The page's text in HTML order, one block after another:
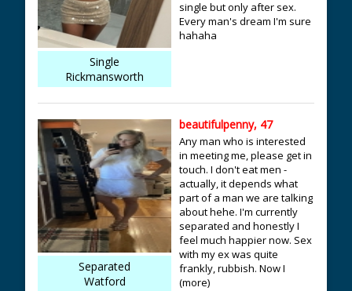
Single
Rickmansworth
single but only after sex.
Every man's dream I'm sure
hahaha
Separated
Watford
beautifulpenny, 47
Any man who is interested
in meeting me, please get in
touch. I don't eat men -
actually, it depends what
part of a man we are talking
about hehe. I'm currently
separated and honestly I
feel much happier now. Sex
with my ex was quite
frankly, rubbish. Now I
(more)